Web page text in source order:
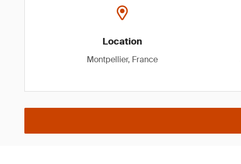
Location
Montpellier, France